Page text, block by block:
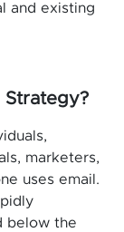
and existing
Strategy?
marketers,
uses email.
below the